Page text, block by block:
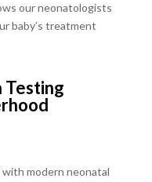
our neonatologists
baby’s treatment
Testing
modern neonatal